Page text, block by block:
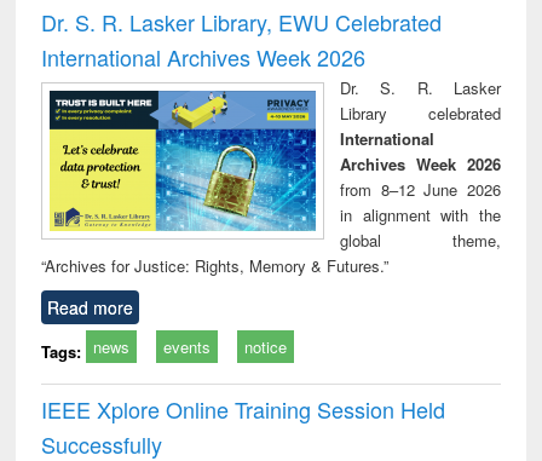
and report writing
: a practical
approach to
business &
technical
communication
treatment and
reuse
Dr. S. R. Lasker Library, EWU Celebrated
International Archives Week 2026
Dr. S. R. Lasker
Library celebrated
International
Archives Week 2026
from 8–12 June 2026
in alignment with the
global theme,
“Archives for Justice: Rights, Memory & Futures.”
Read more
Tags: news events notice
IEEE Xplore Online Training Session Held
Successfully